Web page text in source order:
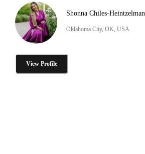
Shonna Chiles-Heintzelman
Oklahoma City, OK, USA
View Profile